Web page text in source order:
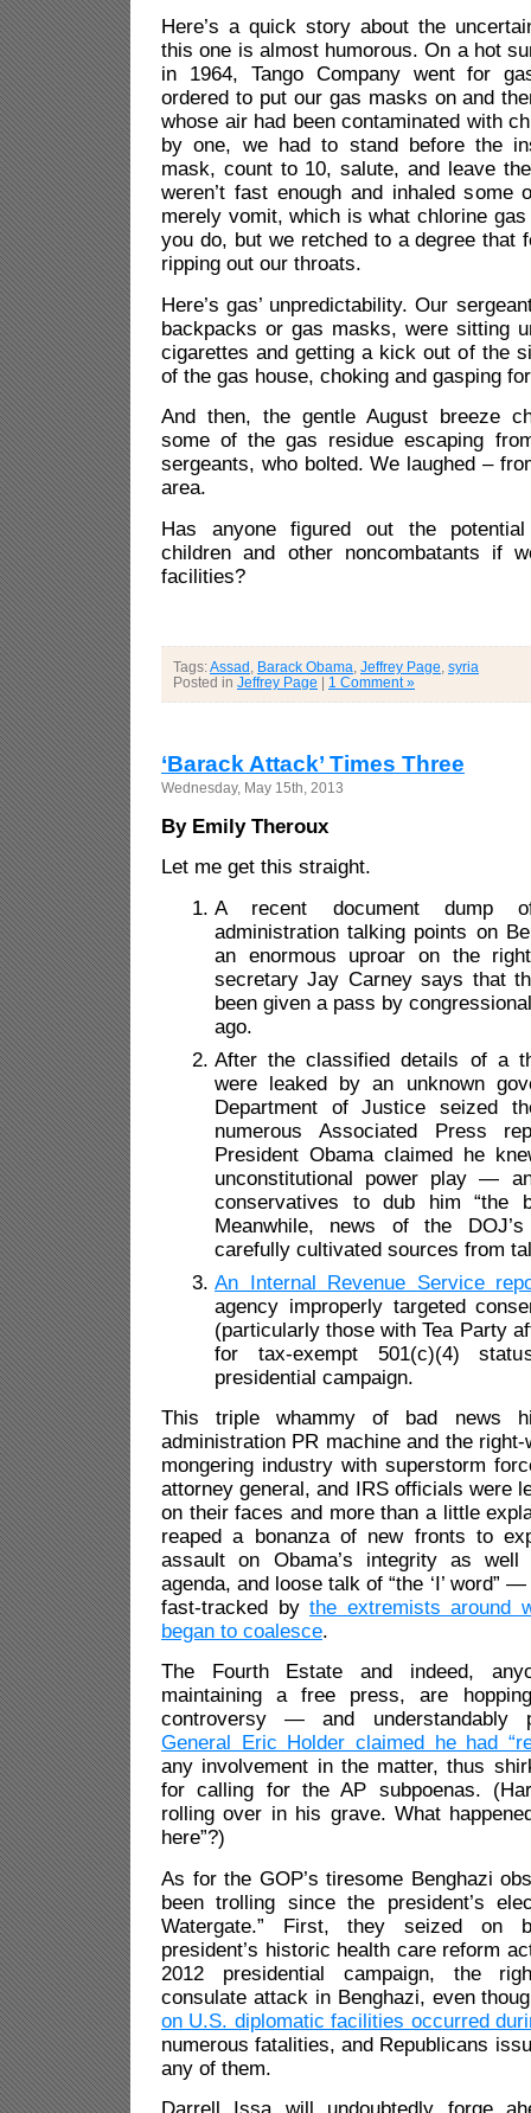
Here’s a quick story about the
this one is almost humorous. On a hot
in 1964, Tango Company went for
ordered to put our gas masks on and
whose air had been contaminated with
by one, we had to stand before the
mask, count to 10, salute, and leave
weren’t fast enough and inhaled some
merely vomit, which is what chlorine
you do, but we retched to a degree that
ripping out our throats.
Here’s gas’ unpredictability. Our
backpacks or gas masks, were sitting
cigarettes and getting a kick out of the
of the gas house, choking and gasping
And then, the gentle August breeze
some of the gas residue escaping
sergeants, who bolted. We laughed –
area.
Has anyone figured out the
children and other noncombatants if
facilities?
Tags:Assad Barack Obama Jeffrey Page syria
Posted in Jeffrey Page 1 Comment »
‘Barack Attack’ Times Three
Wednesday, May 15th, 2013
By Emily Theroux
Let me get this straight.
A recent document dump
administration talking points on
an enormous uproar on the
secretary Jay Carney says that
been given a pass by
ago.
After the classified details of a
were leaked by an unknown
Department of Justice seized
numerous Associated Press
President Obama claimed he
unconstitutional power play —
conservatives to dub him “the
Meanwhile, news of the
carefully cultivated sources from
An Internal Revenue Service
agency improperly targeted
(particularly those with Tea Party
for tax-exempt 501(c)(4)
presidential campaign.
This triple whammy of bad news
administration PR machine and the
mongering industry with superstorm
attorney general, and IRS officials were
on their faces and more than a little
reaped a bonanza of new fronts to
assault on Obama’s integrity as
agenda, and loose talk of “the ‘I’ word”
fast-tracked by the extremists around
began to coalesce.
The Fourth Estate and indeed,
maintaining a free press, are
controversy — and
General Eric Holder claimed he had
any involvement in the matter, thus
for calling for the AP subpoenas.
rolling over in his grave. What
here”?)
As for the GOP’s tiresome Benghazi
been trolling since the president’s
Watergate.” First, they seized on
president’s historic health care reform
2012 presidential campaign, the
consulate attack in Benghazi, even
on U.S. diplomatic facilities occurred
numerous fatalities, and Republicans
any of them.